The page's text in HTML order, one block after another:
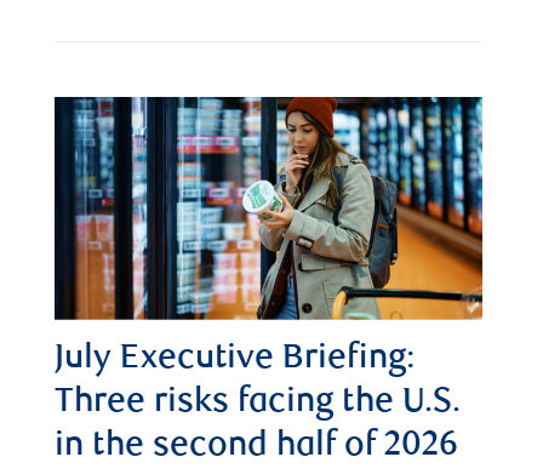
July Executive Briefing:
Three risks facing the U.S.
in the second half of 2026